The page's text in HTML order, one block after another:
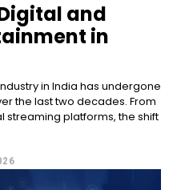
and
in
in India has undergone
the last two decades. From
streaming platforms, the shift